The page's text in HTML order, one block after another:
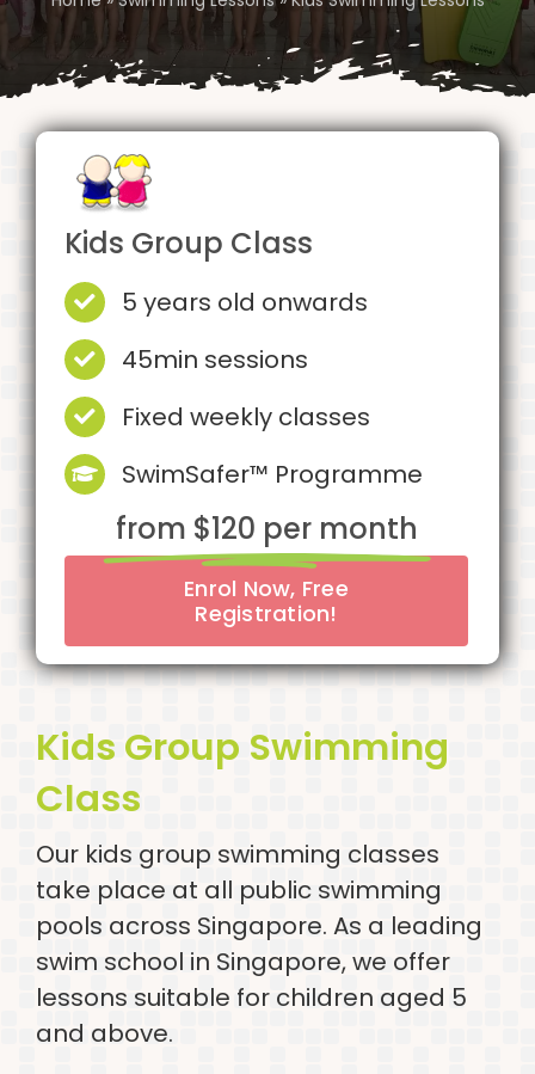
Kids Group Swimming
Class
Our kids group swimming classes
take place at all public swimming
pools across Singapore. As a leading
swim school in Singapore, we offer
lessons suitable for children aged 5
and above.
Kids Group Class
5 years old onwards
45min sessions
Fixed weekly classes
SwimSafer™ Programme
from $120 per month
Enrol Now, Free
Registration!